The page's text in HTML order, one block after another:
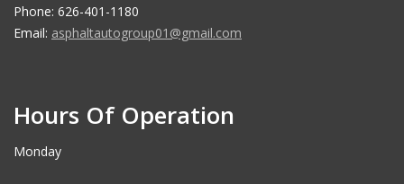
Phone: 626-401-1180
Email: asphaltautogroup01@gmail.com
Hours Of Operation
Monday